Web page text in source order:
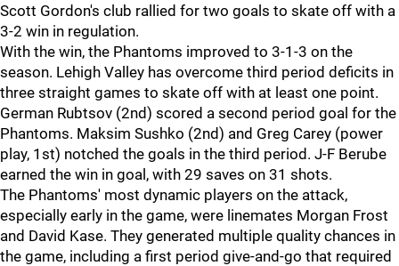
Scott Gordon's club rallied for two goals to skate off with a
3-2 win in regulation.
With the win, the Phantoms improved to 3-1-3 on the
season. Lehigh Valley has overcome third period deficits in
three straight games to skate off with at least one point.
German Rubtsov (2nd) scored a second period goal for the
Phantoms. Maksim Sushko (2nd) and Greg Carey (power
play, 1st) notched the goals in the third period. J-F Berube
earned the win in goal, with 29 saves on 31 shots.
The Phantoms' most dynamic players on the attack,
especially early in the game, were linemates Morgan Frost
and David Kase. They generated multiple quality chances in
the game, including a first period give-and-go that required